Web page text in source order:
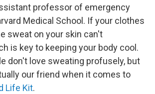
professor of emergency
Medical School. If your clothes
sweat on your skin can't
is key to keeping your body cool.
don't love sweating profusely, but
our friend when it comes to
Life Kit.